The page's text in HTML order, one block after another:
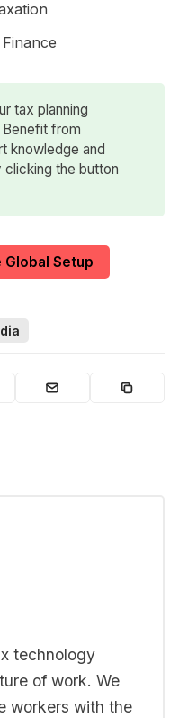
tax planning
from
knowledge and
the button
Global Setup
technology
of work. We
workers with the